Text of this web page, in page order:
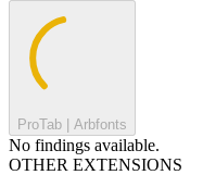
ProTab | Arbfonts
No findings available.
OTHER EXTENSIONS